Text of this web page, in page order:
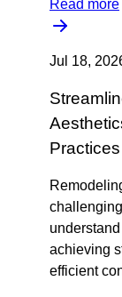
Read more
Jul 18,
Practices
achieving
efficient